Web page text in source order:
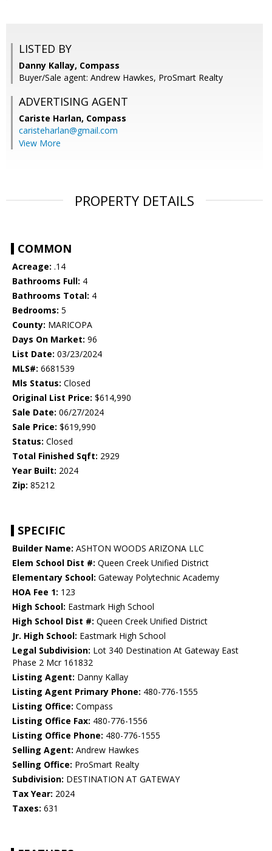
LISTED BY
Danny Kallay, Compass
Buyer/Sale agent: Andrew Hawkes, ProSmart Realty
ADVERTISING AGENT
Cariste Harlan, Compass
caristeharlan@gmail.com
View More
PROPERTY DETAILS
COMMON
Acreage: .14
Bathrooms Full: 4
Bathrooms Total: 4
Bedrooms: 5
County: MARICOPA
Days On Market: 96
List Date: 03/23/2024
MLS#: 6681539
Mls Status: Closed
Original List Price: $614,990
Sale Date: 06/27/2024
Sale Price: $619,990
Status: Closed
Total Finished Sqft: 2929
Year Built: 2024
Zip: 85212
SPECIFIC
Builder Name: ASHTON WOODS ARIZONA LLC
Elem School Dist #: Queen Creek Unified District
Elementary School: Gateway Polytechnic Academy
HOA Fee 1: 123
High School: Eastmark High School
High School Dist #: Queen Creek Unified District
Jr. High School: Eastmark High School
Legal Subdivision: Lot 340 Destination At Gateway East
Phase 2 Mcr 161832
Listing Agent: Danny Kallay
Listing Agent Primary Phone: 480-776-1555
Listing Office: Compass
Listing Office Fax: 480-776-1556
Listing Office Phone: 480-776-1555
Selling Agent: Andrew Hawkes
Selling Office: ProSmart Realty
Subdivision: DESTINATION AT GATEWAY
Tax Year: 2024
Taxes: 631